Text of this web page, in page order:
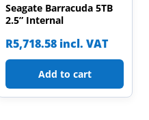
Seagate Barracuda 5TB
2.5” Internal
R5,718.58 incl. VAT
Add to cart